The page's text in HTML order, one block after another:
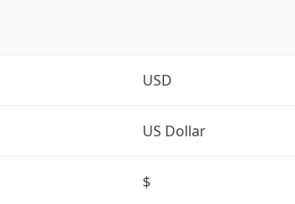
USD
US Dollar
$